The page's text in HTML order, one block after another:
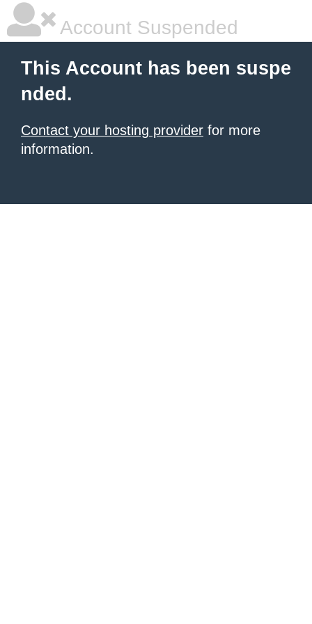
Account Suspended
This Account has been suspe
nded.
Contact your hosting provider for more
information.